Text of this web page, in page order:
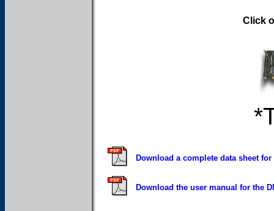
Click
Download a complete data sheet for
Download the user manual for the